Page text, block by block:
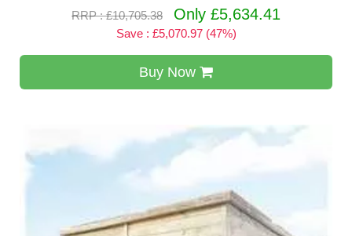
RRP : £10,705.38
Only £5,634.41
Save : £5,070.97 (47%)
Buy Now